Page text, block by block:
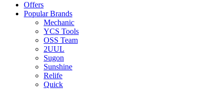
Offers
Popular Brands
Mechanic
YCS Tools
OSS Team
2UUL
Sugon
Sunshine
Relife
Quick